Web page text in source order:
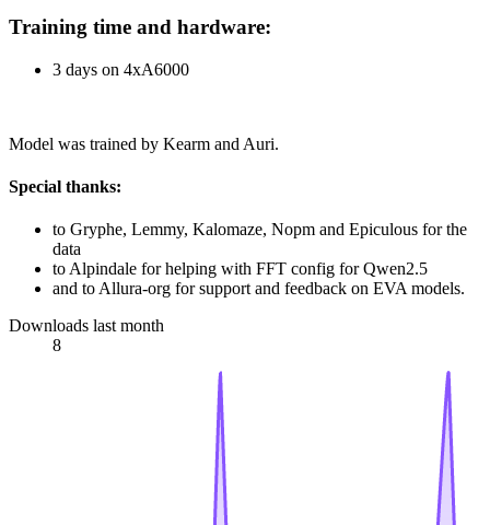
Training time and hardware:
3 days on 4xA6000
Model was trained by Kearm and Auri.
Special thanks:
to Gryphe, Lemmy, Kalomaze, Nopm and Epiculous for the
data
to Alpindale for helping with FFT config for Qwen2.5
and to Allura-org for support and feedback on EVA models.
Downloads last month
8